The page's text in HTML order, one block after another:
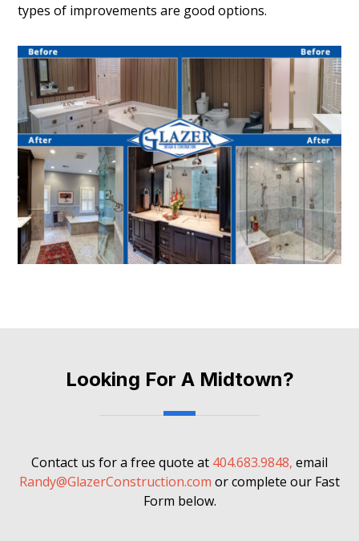
types of improvements are good options.
Looking For A Midtown?
Contact us for a free quote at 404.683.9848, email
Randy@GlazerConstruction.com or complete our Fast
Form below.